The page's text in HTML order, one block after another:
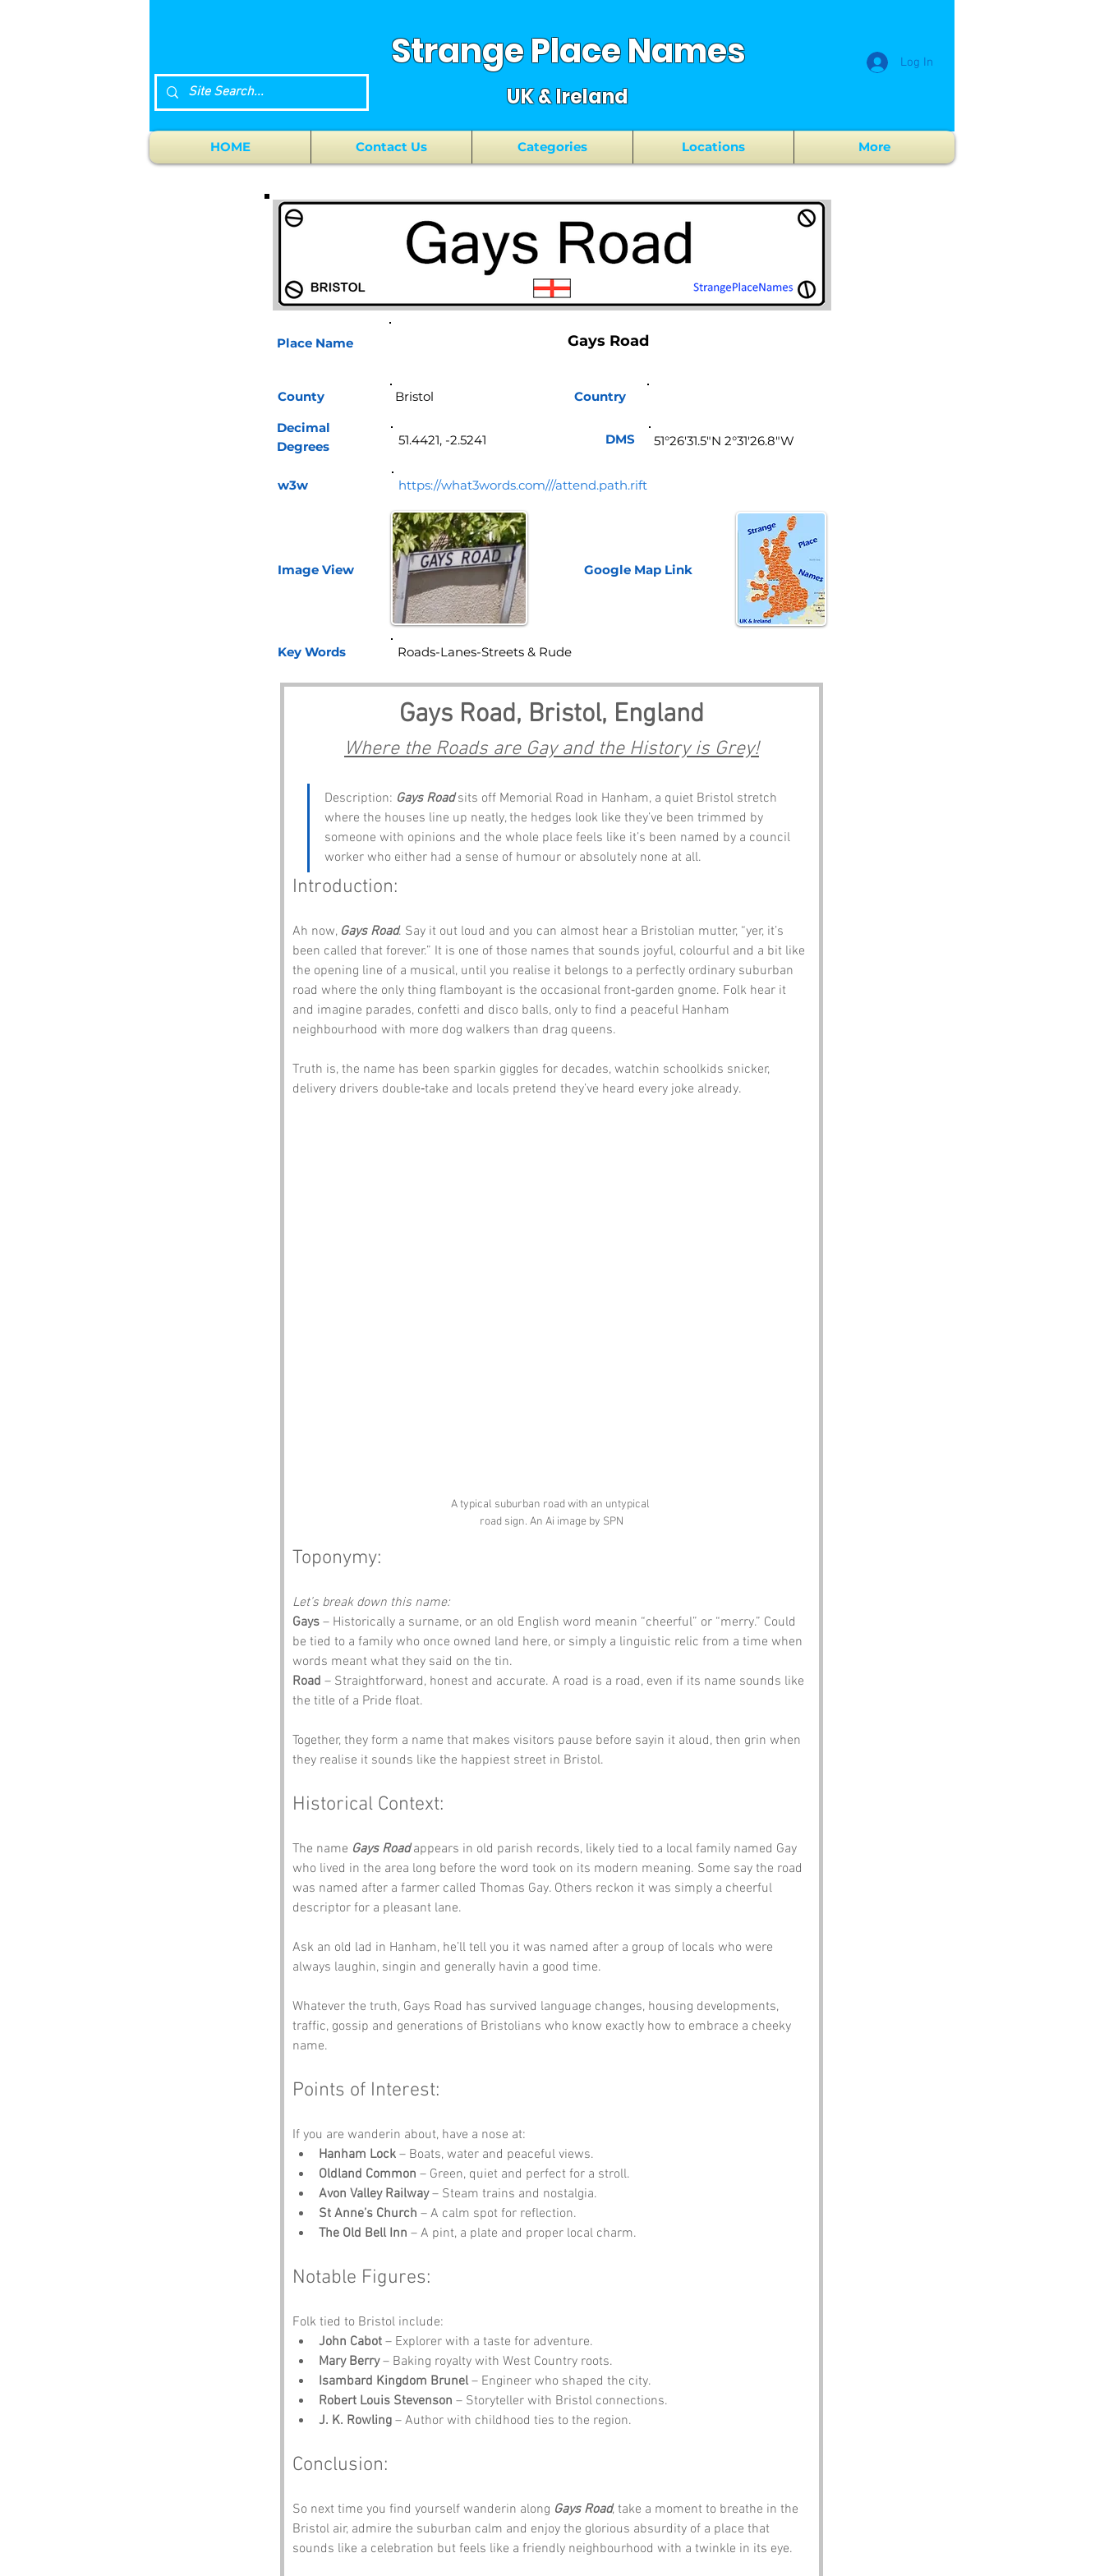
Strange Place Names
UK & Ireland
Log In
HOME Contact Us Categories Locations More
Place Name
County
Gays Road
Country
Decimal
Degrees
w3w https://what3words.com///attend.path.rift
Image View Google Map Link
Key Words
Gays Road, Bristol, England
Where the Roads are Gay and the History is Grey!
Description: Gays Road sits off Memorial Road in Hanham, a quiet Bristol stretch
where the houses line up neatly, the hedges look like they’ve been trimmed by
someone with opinions and the whole place feels like it’s been named by a council
worker who either had a sense of humour or absolutely none at all.
Introduction:
Ah now, Gays Road. Say it out loud and you can almost hear a Bristolian mutter, “yer, it’s
been called that forever.” It is one of those names that sounds joyful, colourful and a bit like
the opening line of a musical, until you realise it belongs to a perfectly ordinary suburban
road where the only thing flamboyant is the occasional front‑garden gnome. Folk hear it
and imagine parades, confetti and disco balls, only to find a peaceful Hanham
neighbourhood with more dog walkers than drag queens.
Truth is, the name has been sparkin giggles for decades, watchin schoolkids snicker,
delivery drivers double‑take and locals pretend they’ve heard every joke already.
A typical suburban road with an untypical
road sign. An Ai image by SPN
Toponymy:
Let’s break down this name:
Gays – Historically a surname, or an old English word meanin “cheerful” or “merry.” Could
be tied to a family who once owned land here, or simply a linguistic relic from a time when
words meant what they said on the tin.
Road – Straightforward, honest and accurate. A road is a road, even if its name sounds like
the title of a Pride float.
Together, they form a name that makes visitors pause before sayin it aloud, then grin when
they realise it sounds like the happiest street in Bristol.
Historical Context:
The name Gays Road appears in old parish records, likely tied to a local family named Gay
who lived in the area long before the word took on its modern meaning. Some say the road
was named after a farmer called Thomas Gay. Others reckon it was simply a cheerful
descriptor for a pleasant lane.
Ask an old lad in Hanham, he’ll tell you it was named after a group of locals who were
always laughin, singin and generally havin a good time.
Whatever the truth, Gays Road has survived language changes, housing developments,
traffic, gossip and generations of Bristolians who know exactly how to embrace a cheeky
name.
Points of Interest:
If you are wanderin about, have a nose at:
Hanham Lock – Boats, water and peaceful views.
Oldland Common – Green, quiet and perfect for a stroll.
Avon Valley Railway – Steam trains and nostalgia.
St Anne’s Church – A calm spot for reflection.
The Old Bell Inn – A pint, a plate and proper local charm.
Notable Figures:
Folk tied to Bristol include:
John Cabot – Explorer with a taste for adventure.
Mary Berry – Baking royalty with West Country roots.
Isambard Kingdom Brunel – Engineer who shaped the city.
Robert Louis Stevenson – Storyteller with Bristol connections.
J. K. Rowling – Author with childhood ties to the region.
Conclusion:
So next time you find yourself wanderin along Gays Road, take a moment to breathe in the
Bristol air, admire the suburban calm and enjoy the glorious absurdity of a place that
sounds like a celebration but feels like a friendly neighbourhood with a twinkle in its eye.
51.4421, -2.5241 DMS 51°26'31.5"N 2°31'26.8"W
Roads-Lanes-Streets & Rude
Bristol